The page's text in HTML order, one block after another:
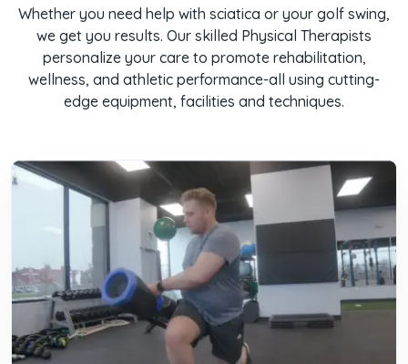
Whether you need help with sciatica or your golf swing,
we get you results. Our skilled Physical Therapists
personalize your care to promote rehabilitation,
wellness, and athletic performance-all using cutting-
edge equipment, facilities and techniques.